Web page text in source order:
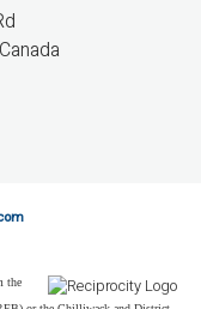
the